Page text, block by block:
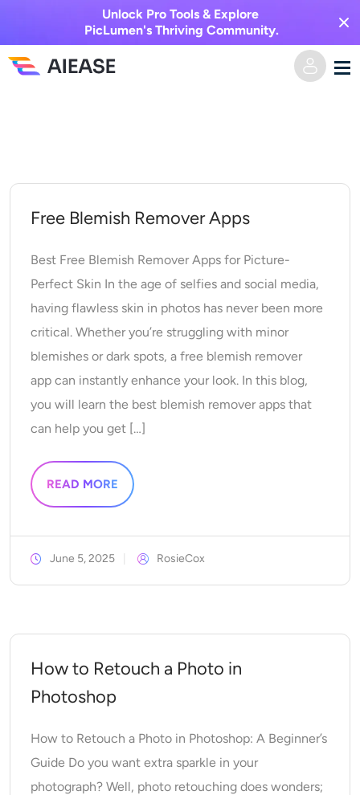
Unlock Pro Tools & Explore
PicLumen's Thriving Community.
Video Effects
AI Kiss Generator
AI Hug Generator
AI Dance Generator
Supported AI Models
Seedance 2.0 Kling 2.6 Motion Control
Sora 2.0 Kling 2.6 Pro
Wan 2.5
Image to Image
Text to Image
AI Tools
Photo Editor & Creator
Photo Enhancer
Object Remover
Watermark Remover
AI Background
AI Replacer
AI Recolor
Pricing
Free Blemish Remover Apps
Best Free Blemish Remover Apps for Picture-
Perfect Skin In the age of selfies and social media,
having flawless skin in photos has never been more
critical. Whether you’re struggling with minor
blemishes or dark spots, a free blemish remover
app can instantly enhance your look. In this blog,
you will learn the best blemish remover apps that
can help you get […]
READ MORE
June 5, 2025 RosieCox
How to Retouch a Photo in
Photoshop
How to Retouch a Photo in Photoshop: A Beginner’s
Guide Do you want extra sparkle in your
photograph? Well, photo retouching does wonders;